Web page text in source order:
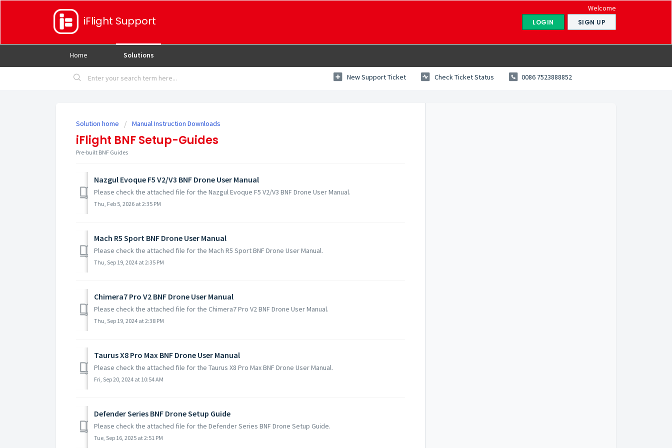
iFlight Support
Welcome
LOGIN SIGN UP
Home Solutions
New Support Ticket Check Ticket Status 0086 7523888852
Solution home Manual Instruction Downloads
iFlight BNF Setup-Guides
Pre-built BNF Guides
Nazgul Evoque F5 V2/V3 BNF Drone User Manual
Please check the attached file for the Nazgul Evoque F5 V2/V3 BNF Drone User Manual.
Thu, Feb 5, 2026 at 2:35 PM
Mach R5 Sport BNF Drone User Manual
Please check the attached file for the Mach R5 Sport BNF Drone User Manual.
Thu, Sep 19, 2024 at 2:35 PM
Chimera7 Pro V2 BNF Drone User Manual
Please check the attached file for the Chimera7 Pro V2 BNF Drone User Manual.
Thu, Sep 19, 2024 at 2:38 PM
Taurus X8 Pro Max BNF Drone User Manual
Please check the attached file for the Taurus X8 Pro Max BNF Drone User Manual.
Fri, Sep 20, 2024 at 10:54 AM
Defender Series BNF Drone Setup Guide
Please check the attached file for the Defender Series BNF Drone Setup Guide.
Tue, Sep 16, 2025 at 2:51 PM